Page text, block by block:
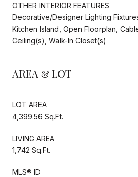
OTHER INTERIOR FEATURES
Decorative/Designer Lighting
Kitchen Island, Open Floorplan,
Ceiling(s), Walk-In Closet(s)
AREA & LOT
LOT AREA
4,399.56 Sq.Ft.
LIVING AREA
1,742 Sq.Ft.
MLS® ID